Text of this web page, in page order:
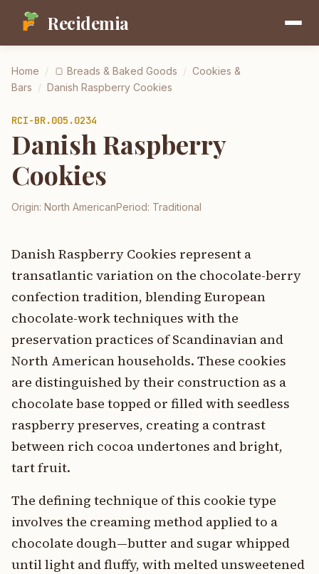
Recidemia
Home / 🍞 Breads & Baked Goods / Cookies &
Bars / Danish Raspberry Cookies
RCI-BR.005.0234
Danish Raspberry
Cookies
Origin: North AmericanPeriod: Traditional
Danish Raspberry Cookies represent a
transatlantic variation on the chocolate-berry
confection tradition, blending European
chocolate-work techniques with the
preservation practices of Scandinavian and
North American households. These cookies
are distinguished by their construction as a
chocolate base topped or filled with seedless
raspberry preserves, creating a contrast
between rich cocoa undertones and bright,
tart fruit.
The defining technique of this cookie type
involves the creaming method applied to a
chocolate dough—butter and sugar whipped
until light and fluffy, with melted unsweetened